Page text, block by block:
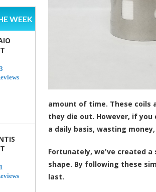
WEEK
amount of time. These
they die out. However, if
a daily basis, wasting
Fortunately, we've created a
shape. By following these
last.